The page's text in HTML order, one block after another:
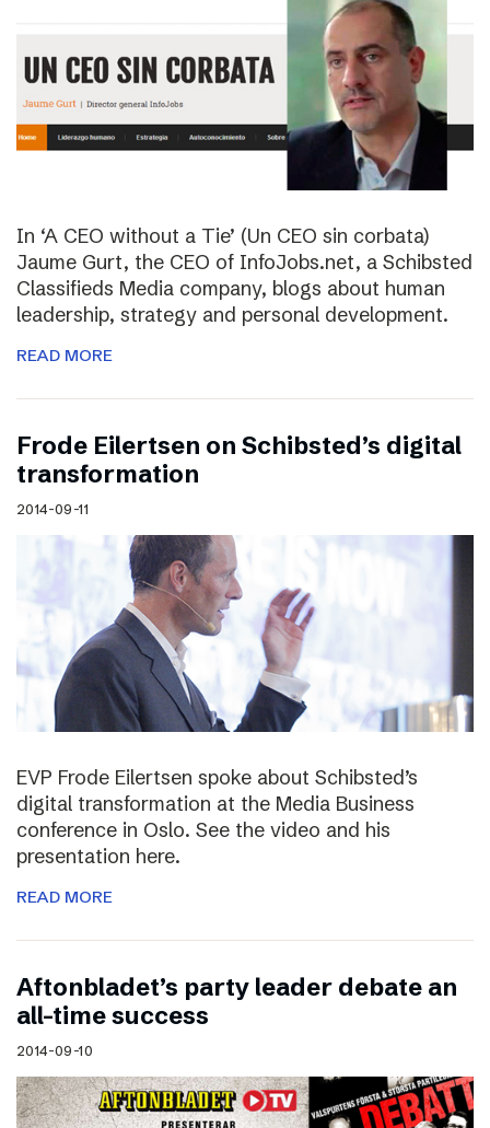
In ‘A CEO without a Tie’ (Un CEO sin corbata)
Jaume Gurt, the CEO of InfoJobs.net, a Schibsted
Classifieds Media company, blogs about human
leadership, strategy and personal development.
READ MORE
Frode Eilertsen on Schibsted’s digital
transformation
2014-09-11
EVP Frode Eilertsen spoke about Schibsted’s
digital transformation at the Media Business
conference in Oslo. See the video and his
presentation here.
READ MORE
Aftonbladet’s party leader debate an
all-time success
2014-09-10